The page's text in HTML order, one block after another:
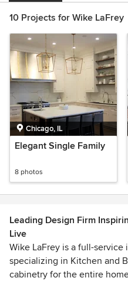
10 Projects for Wike LaFrey
Chicago, IL
Elegant Single Family
8 photos
Leading Design Firm
Live
Wike LaFrey is a full-
specializing in Kitchen and
cabinetry for the entire